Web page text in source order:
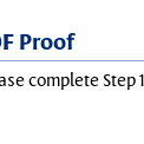
Proof
complete Step